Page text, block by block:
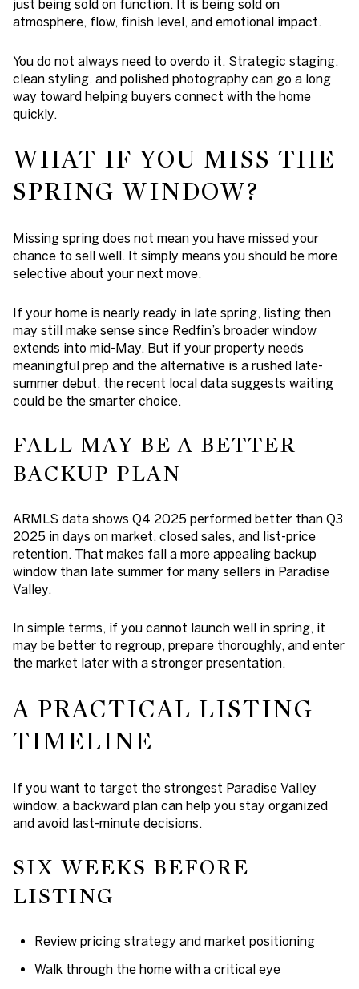
just being sold on function. It is being sold on
atmosphere, flow, finish level, and emotional impact.
You do not always need to overdo it. Strategic staging,
clean styling, and polished photography can go a long
way toward helping buyers connect with the home
quickly.
WHAT IF YOU MISS THE
SPRING WINDOW?
Missing spring does not mean you have missed your
chance to sell well. It simply means you should be more
selective about your next move.
If your home is nearly ready in late spring, listing then
may still make sense since Redfin’s broader window
extends into mid-May. But if your property needs
meaningful prep and the alternative is a rushed late-
summer debut, the recent local data suggests waiting
could be the smarter choice.
FALL MAY BE A BETTER
BACKUP PLAN
ARMLS data shows Q4 2025 performed better than Q3
2025 in days on market, closed sales, and list-price
retention. That makes fall a more appealing backup
window than late summer for many sellers in Paradise
Valley.
In simple terms, if you cannot launch well in spring, it
may be better to regroup, prepare thoroughly, and enter
the market later with a stronger presentation.
A PRACTICAL LISTING
TIMELINE
If you want to target the strongest Paradise Valley
window, a backward plan can help you stay organized
and avoid last-minute decisions.
SIX WEEKS BEFORE
LISTING
Review pricing strategy and market positioning
Walk through the home with a critical eye